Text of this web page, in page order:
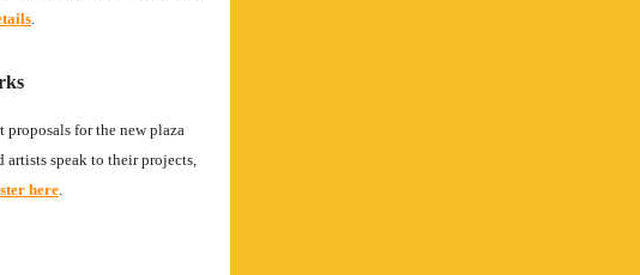
.
for the new plaza
artists speak to their projects,
here.